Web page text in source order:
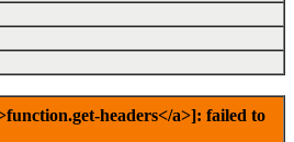
headers</a>]: failed to